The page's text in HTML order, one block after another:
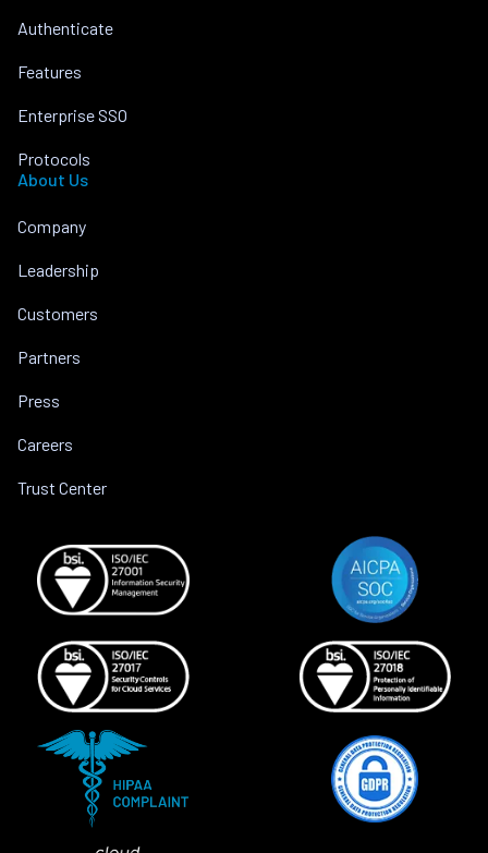
Authenticate
Features
Enterprise SSO
Protocols
About Us
Company
Leadership
Customers
Partners
Press
Careers
Trust Center